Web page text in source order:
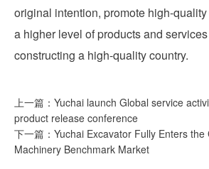
original intention, promote high-
a higher level of products and
constructing a high-quality country.
上一篇：Yuchai launch Global service
product release conference
下一篇：Yuchai Excavator Fully Enters
Machinery Benchmark Market